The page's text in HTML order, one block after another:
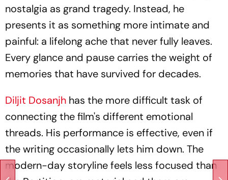
nostalgia as grand tragedy. Instead, he
presents it as something more intimate and
painful: a lifelong ache that never fully leaves.
Every glance and pause carries the weight of
memories that have survived for decades.
Diljit Dosanjh has the more difficult task of
connecting the film's different emotional
threads. His performance is effective, even if
the writing occasionally lets him down. The
modern-day storyline feels less focused than